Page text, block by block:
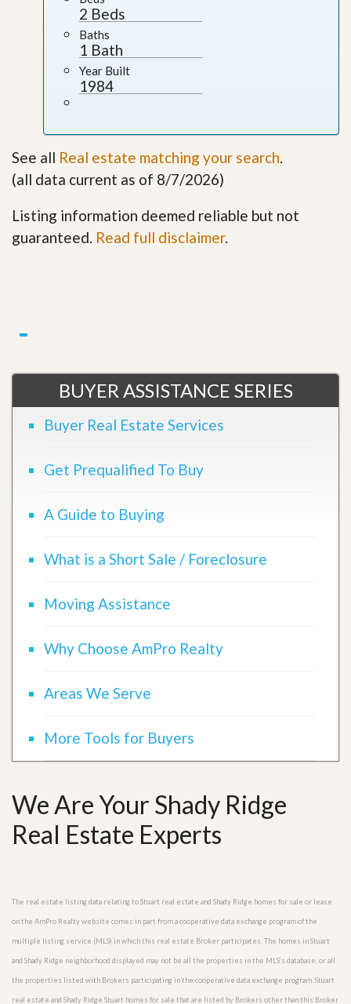
2 Beds
Baths
1 Bath
Year Built
1984
See all Real estate matching your search.
(all data current as of 8/7/2026)
Listing information deemed reliable but not
guaranteed. Read full disclaimer.
BUYER ASSISTANCE SERIES
Buyer Real Estate Services
Get Prequalified To Buy
A Guide to Buying
What is a Short Sale / Foreclosure
Moving Assistance
Why Choose AmPro Realty
Areas We Serve
More Tools for Buyers
We Are Your Shady Ridge
Real Estate Experts
The real estate listing data relating to Stuart real estate and Shady Ridge homes for sale or lease
on the AmPro Realty website comes in part from a cooperative data exchange program of the
multiple listing service (MLS) in which this real estate Broker participates. The homes in Stuart
and Shady Ridge neighborhood displayed may not be all the properties in the MLS’s database, or all
the properties listed with Brokers participating in the cooperative data exchange program. Stuart
real estate and Shady Ridge Stuart homes for sale that are listed by Brokers other than this Broker